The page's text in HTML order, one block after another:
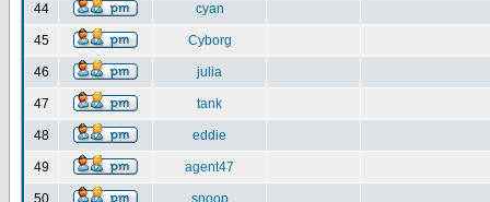
44 cyan
45 Cyborg
46 julia
47 tank
48 eddie
49 agent47
50 snoop